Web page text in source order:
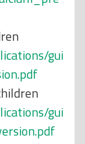
gui
gui